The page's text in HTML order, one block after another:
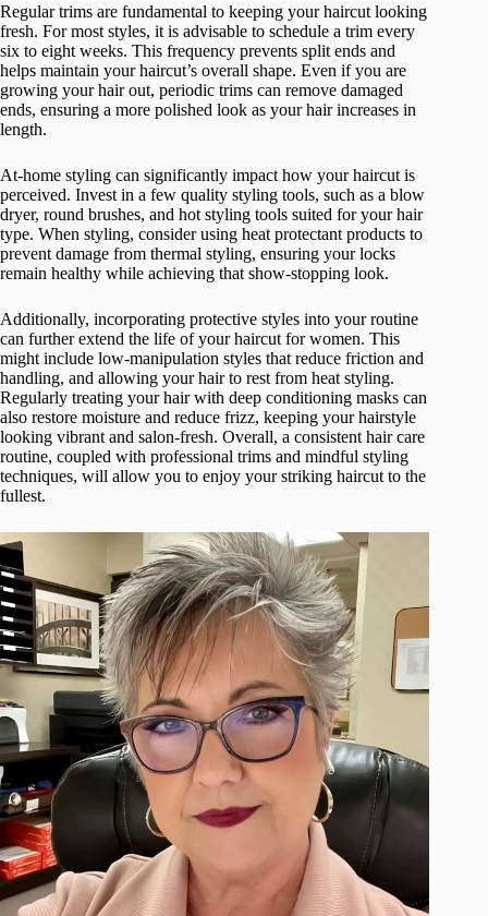
Regular trims are fundamental to keeping your haircut looking
fresh. For most styles, it is advisable to schedule a trim every
six to eight weeks. This frequency prevents split ends and
helps maintain your haircut’s overall shape. Even if you are
growing your hair out, periodic trims can remove damaged
ends, ensuring a more polished look as your hair increases in
length.
At-home styling can significantly impact how your haircut is
perceived. Invest in a few quality styling tools, such as a blow
dryer, round brushes, and hot styling tools suited for your hair
type. When styling, consider using heat protectant products to
prevent damage from thermal styling, ensuring your locks
remain healthy while achieving that show-stopping look.
Additionally, incorporating protective styles into your routine
can further extend the life of your haircut for women. This
might include low-manipulation styles that reduce friction and
handling, and allowing your hair to rest from heat styling.
Regularly treating your hair with deep conditioning masks can
also restore moisture and reduce frizz, keeping your hairstyle
looking vibrant and salon-fresh. Overall, a consistent hair care
routine, coupled with professional trims and mindful styling
techniques, will allow you to enjoy your striking haircut to the
fullest.